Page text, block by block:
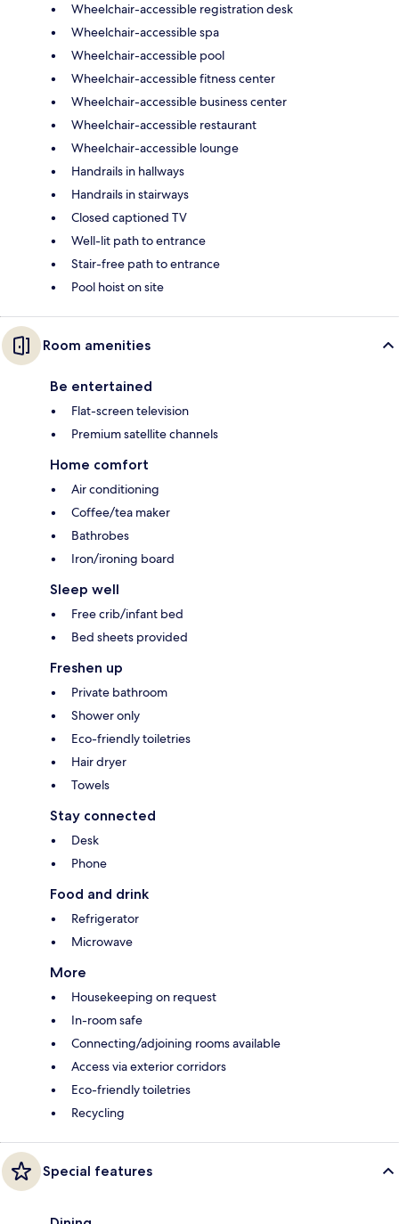
Wheelchair-accessible registration desk
Wheelchair-accessible spa
Wheelchair-accessible pool
Wheelchair-accessible fitness center
Wheelchair-accessible business center
Wheelchair-accessible restaurant
Wheelchair-accessible lounge
Handrails in hallways
Handrails in stairways
Closed captioned TV
Well-lit path to entrance
Stair-free path to entrance
Pool hoist on site
Room amenities
Be entertained
Flat-screen television
Premium satellite channels
Home comfort
Air conditioning
Coffee/tea maker
Bathrobes
Iron/ironing board
Sleep well
Free crib/infant bed
Bed sheets provided
Freshen up
Private bathroom
Shower only
Eco-friendly toiletries
Hair dryer
Towels
Stay connected
Desk
Phone
Food and drink
Refrigerator
Microwave
More
Housekeeping on request
In-room safe
Connecting/adjoining rooms available
Access via exterior corridors
Eco-friendly toiletries
Recycling
Special features